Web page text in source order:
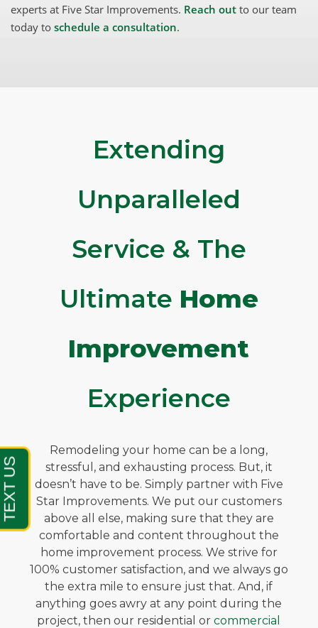
experts at Five Star Improvements. Reach out to our team
today to schedule a consultation.
Extending
Unparalleled
Service & The
Ultimate Home
Improvement
Experience
Remodeling your home can be a long,
stressful, and exhausting process. But, it
doesn’t have to be. Simply partner with Five
Star Improvements. We put our customers
above all else, making sure that they are
comfortable and content throughout the
home improvement process. We strive for
100% customer satisfaction, and we always go
the extra mile to ensure just that. And, if
anything goes awry at any point during the
project, then our residential orcommercial